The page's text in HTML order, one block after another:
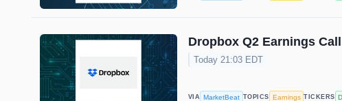
Dropbox Q2 Earnings
Today 21:03 EDT
VIA MarketBeat TOPICS Earnings TICKERS